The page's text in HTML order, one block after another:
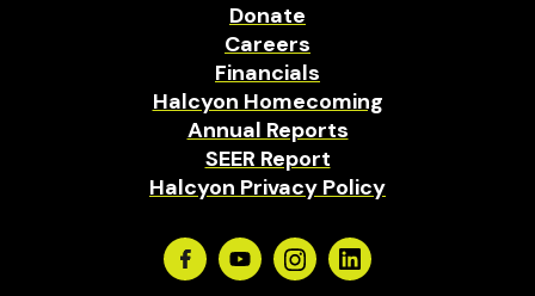
Donate
Careers
Financials
Halcyon Homecoming
Annual Reports
SEER Report
Halcyon Privacy Policy
FacebookYoutubeInstagramLinkedin